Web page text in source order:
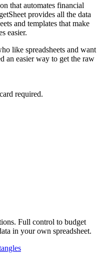
that automates financial
provides all the data
and templates that make
easier.
like spreadsheets and want
an easier way to get the raw
required.
Full control to budget
in your own spreadsheet.